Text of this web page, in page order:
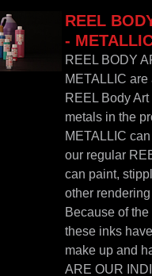
REEL
-
REEL BODY
METALLIC
REEL Body
metals in the
METALLIC
our regular
can paint,
other
Because of
these inks
make up and
ARE OUR